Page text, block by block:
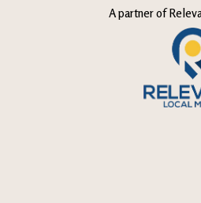
A partner of